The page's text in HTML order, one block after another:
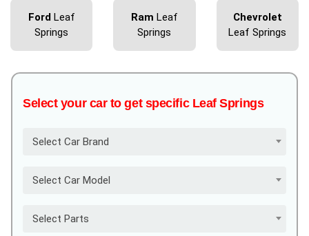
FordLeaf
Springs
Ram Leaf
Springs
Chevrolet
Leaf Springs
Select your car to get specific Leaf Springs
Select Car Brand
Select Car Model
Select Parts